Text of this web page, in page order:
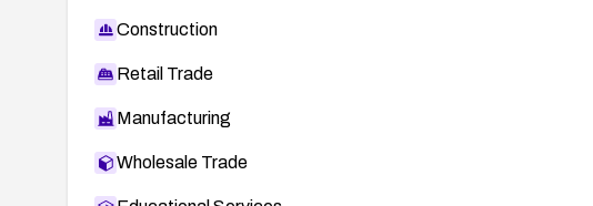
Construction
Retail Trade
Manufacturing
Wholesale Trade